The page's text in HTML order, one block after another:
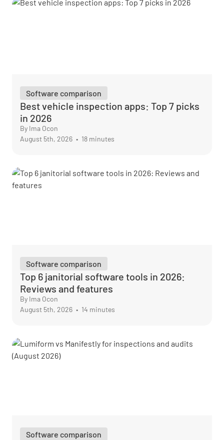
Software comparison
Best vehicle inspection apps: Top 7 picks
in 2026
By Ima Ocon
August 5th, 2026 • 18 minutes
Software comparison
Top 6 janitorial software tools in 2026:
Reviews and features
By Ima Ocon
August 5th, 2026 • 14 minutes
Software comparison